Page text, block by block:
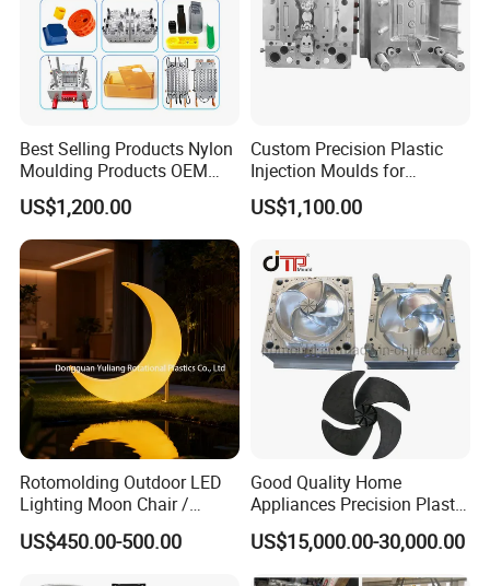
Best Selling Products Nylon
Moulding Products OEM
Plastic Injection Molds ABS
Electronic Equipment Shell
Case Parts Mould
US$1,200.00
Custom Precision Plastic
Injection Moulds for
Electrical Switch, Socket &
Auto Connector Parts
US$1,100.00
Rotomolding Outdoor LED
Lighting Moon Chair /
Crescent Moon Lamp
US$450.00-500.00
Good Quality Home
Appliances Precision Plastic
Table Fan Blade Injection
Mould
US$15,000.00-30,000.00